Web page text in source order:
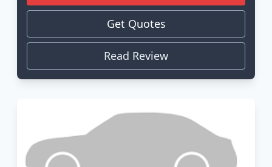
Get Quotes
Read Review